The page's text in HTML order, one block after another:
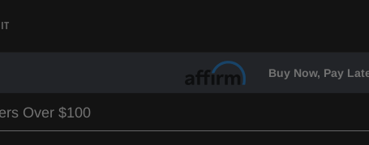
Buy Now, Pay
Over $100